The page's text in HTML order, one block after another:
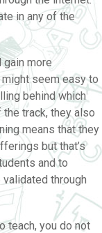
in any of the
gain more
seem easy to
behind which
track, they also
means that they
but that’s
and to
through
teach, you do not